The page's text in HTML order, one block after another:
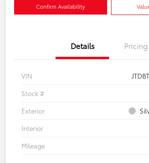
Confirm Availability
Details Pricing
VIN
Stock #
Exterior
Interior
Mileage